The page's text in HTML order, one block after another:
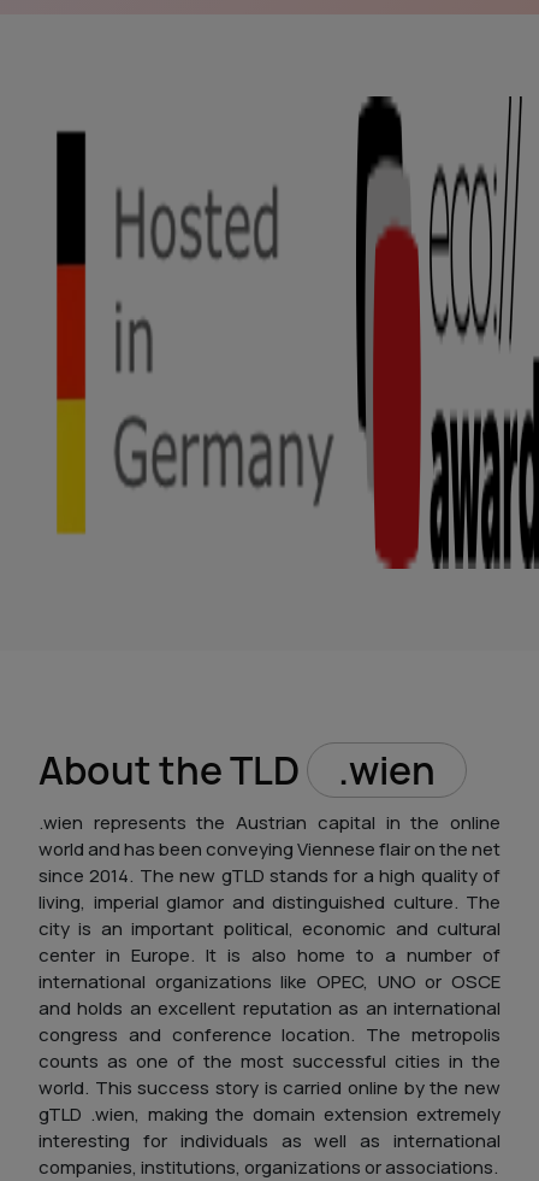
About the TLD .wien
.wien represents the Austrian capital in the online
world and has been conveying Viennese flair on the net
since 2014. The new gTLD stands for a high quality of
living, imperial glamor and distinguished culture. The
city is an important political, economic and cultural
center in Europe. It is also home to a number of
international organizations like OPEC, UNO or OSCE
and holds an excellent reputation as an international
congress and conference location. The metropolis
counts as one of the most successful cities in the
world. This success story is carried online by the new
gTLD .wien, making the domain extension extremely
interesting for individuals as well as international
companies, institutions, organizations or associations.